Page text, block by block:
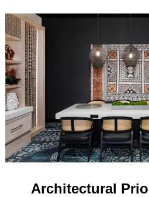
Architectural